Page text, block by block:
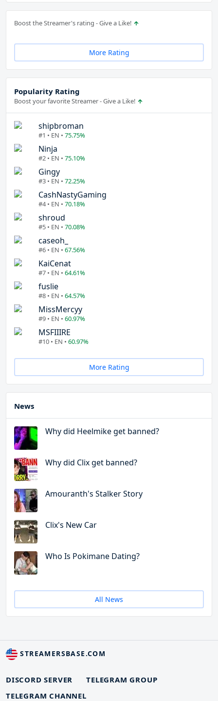
Boost the Streamer's rating - Give a Like!
More Rating
Popularity Rating
Boost your favorite Streamer - Give a Like!
shipbroman
#1 • EN • 75.75%
Ninja
#2 • EN • 75.10%
Gingy
#3 • EN • 72.25%
CashNastyGaming
#4 • EN • 70.18%
shroud
#5 • EN • 70.08%
caseoh_
#6 • EN • 67.56%
KaiCenat
#7 • EN • 64.61%
fuslie
#8 • EN • 64.57%
MissMercyy
#9 • EN • 60.97%
MSFIIIRE
#10 • EN • 60.97%
More Rating
News
Why did Heelmike get banned?
Why did Clix get banned?
Amouranth's Stalker Story
Clix's New Car
Who Is Pokimane Dating?
All News
STREAMERSBASE.COM
DISCORD SERVER
TELEGRAM GROUP
TELEGRAM CHANNEL